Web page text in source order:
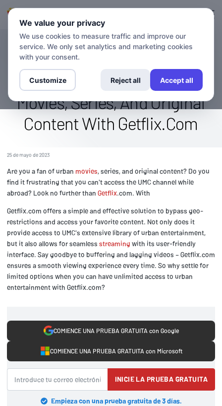
BLOG
Access The Umc Channel
Abroad: Stream Urban
Movies, Series, And Original
Content With Getflix.Com
25 de mayo de 2023
Are you a fan of urban movies, series, and original content? Do you
find it frustrating that you can't access the UMC channel while
abroad? Look no further than Getflix.com. With
Getflix.com offers a simple and effective solution to bypass geo-
restrictions and access your favorite content. Not only does it
provide access to UMC's extensive library of urban entertainment,
but it also allows for seamless streaming with its user-friendly
interface. Say goodbye to buffering and lagging videos – Getflix.com
ensures a smooth viewing experience every time. So why settle for
limited options when you can have unlimited access to urban
entertainment with Getflix.com?
COMIENCE UNA PRUEBA GRATUITA con Google
COMIENCE UNA PRUEBA GRATUITA con Microsoft
INICIE LA PRUEBA GRATUITA
Empieza con una prueba gratuita de 3 días.
We value your privacy
We use cookies to measure traffic and improve our
service. We only set analytics and marketing cookies
with your consent.
Customize Reject all Accept all